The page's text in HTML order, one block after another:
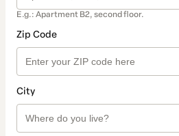
E.g.: Apartment B2, second floor.
Zip Code
City